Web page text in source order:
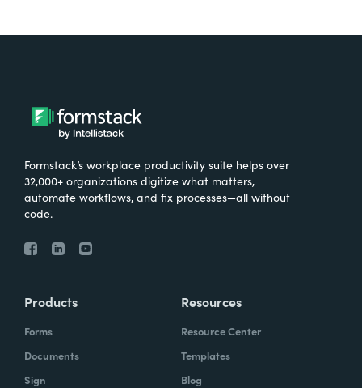
Formstack’s workplace productivity suite helps over
32,000+ organizations digitize what matters,
automate workflows, and fix processes—all without
code.
Products
Forms
Documents
Sign
Resources
Resource Center
Templates
Blog